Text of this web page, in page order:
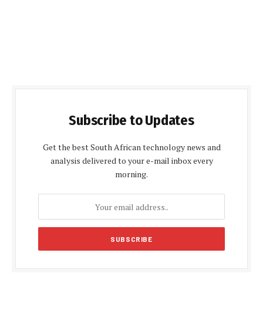
Subscribe to Updates
Get the best South African technology news and
analysis delivered to your e-mail inbox every
morning.